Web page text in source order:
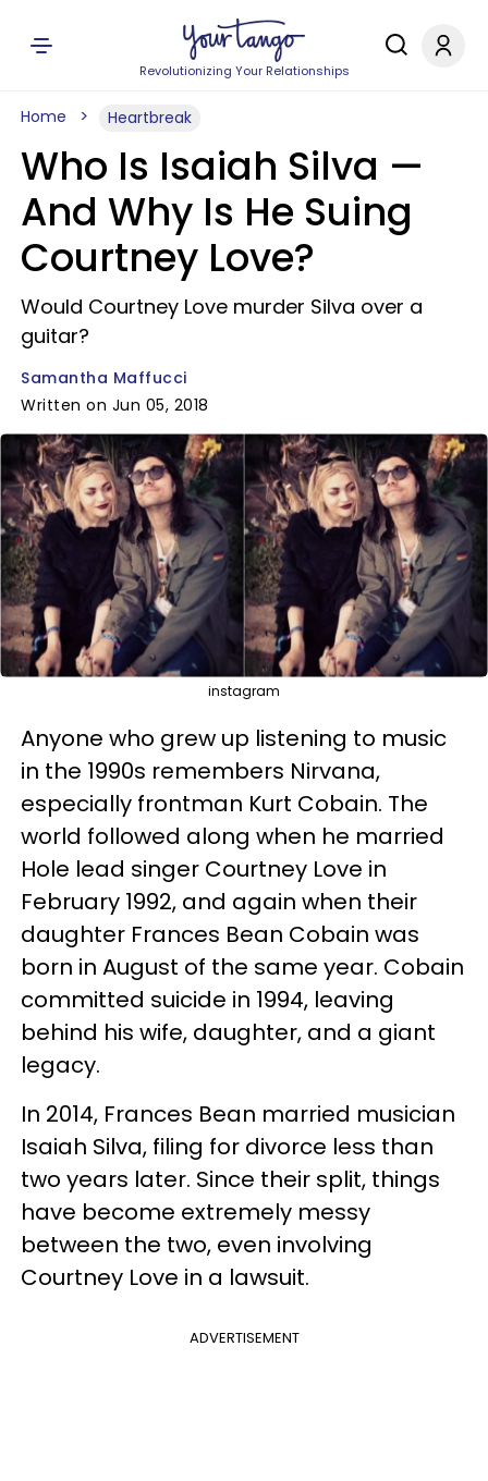
Revolutionizing Your Relationships
Home Heartbreak
Who Is Isaiah Silva —
And Why Is He Suing
Courtney Love?
Would Courtney Love murder Silva over a
guitar?
Samantha Maffucci
Written on Jun 05, 2018
instagram
Anyone who grew up listening to music
in the 1990s remembers Nirvana,
especially frontman Kurt Cobain. The
world followed along when he married
Hole lead singer Courtney Love in
February 1992, and again when their
daughter Frances Bean Cobain was
born in August of the same year. Cobain
committed suicide in 1994, leaving
behind his wife, daughter, and a giant
legacy.
In 2014, Frances Bean married musician
Isaiah Silva, filing for divorce less than
two years later. Since their split, things
have become extremely messy
between the two, even involving
Courtney Love in a lawsuit.
ADVERTISEMENT